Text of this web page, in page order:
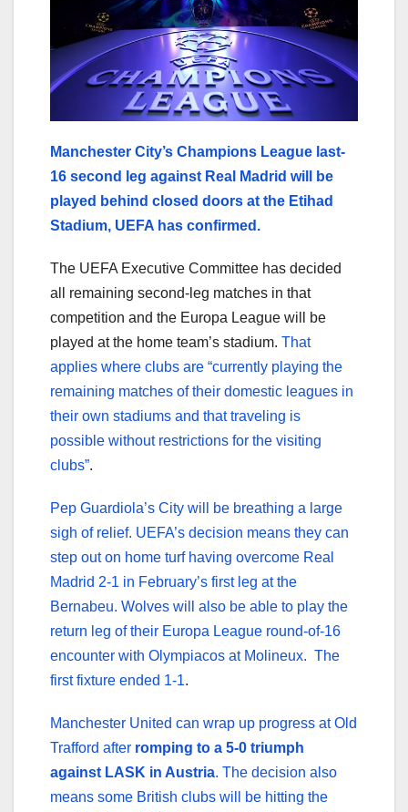
Manchester City’s Champions League last-
16 second leg against Real Madrid will be
played behind closed doors at the Etihad
Stadium, UEFA has confirmed.
The UEFA Executive Committee has decided
all remaining second-leg matches in that
competition and the Europa League will be
played at the home team’s stadium. That
applies where clubs are “currently playing the
remaining matches of their domestic leagues in
their own stadiums and that traveling is
possible without restrictions for the visiting
clubs”.
Pep Guardiola’s City will be breathing a large
sigh of relief. UEFA’s decision means they can
step out on home turf having overcome Real
Madrid 2-1 in February’s first leg at the
Bernabeu. Wolves will also be able to play the
return leg of their Europa League round-of-16
encounter with Olympiacos at Molineux. The
first fixture ended 1-1.
Manchester United can wrap up progress at Old
Trafford after romping to a 5-0 triumph
against LASK in Austria. The decision also
means some British clubs will be hitting the